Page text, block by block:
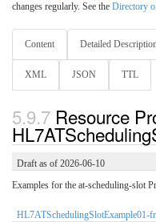
changes regularly. See the Directory
Content Detailed
XML JSON TTL
Resource
Draft as of 2026-06-10
Examples for the at-scheduling-slot
HL7ATSchedulingSlotExample01-